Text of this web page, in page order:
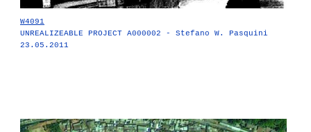
W4091
UNREALIZEABLE PROJECT A000002 - Stefano W. Pasquini
23.05.2011